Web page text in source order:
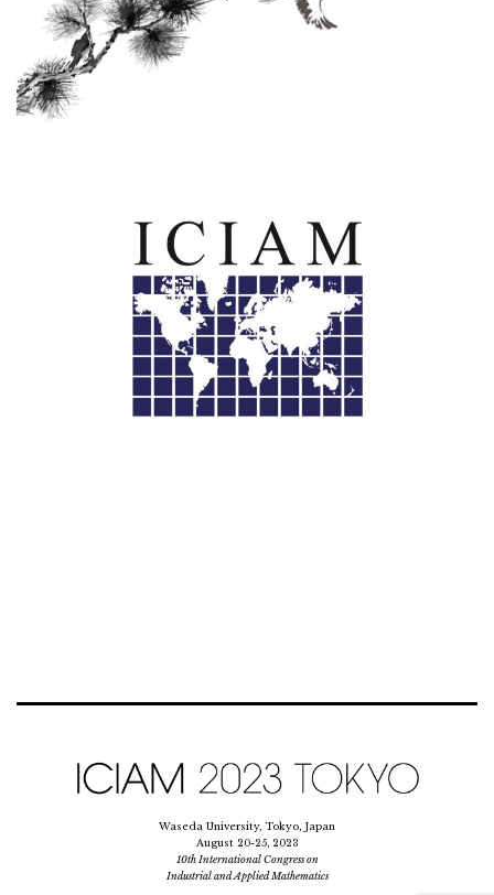
Waseda University, Tokyo, Japan
August 20-25, 2023
10th International Congress on
Industrial and Applied Mathematics